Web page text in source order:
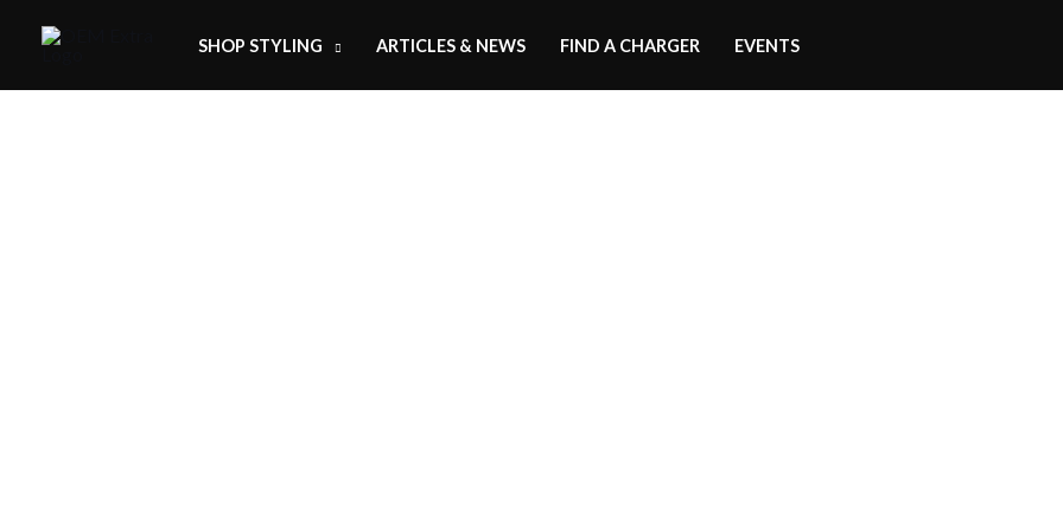
SHOP STYLING ARTICLES & NEWS FIND A CHARGER EVENTS